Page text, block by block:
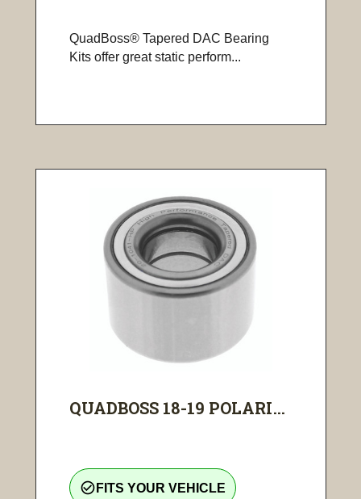
QuadBoss® Tapered DAC Bearing
Kits offer great static perform...
QUADBOSS 18-19 POLARI...
check_circle_outline FITS YOUR VEHICLE